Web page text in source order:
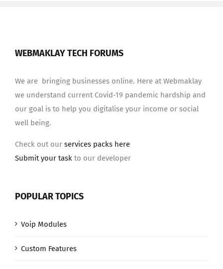
WEBMAKLAY TECH FORUMS
We are bringing businesses online. Here at Webmaklay
we understand current Covid-19 pandemic hardship and
our goal is to help you digitalise your income or social
well being.
Check out our services packs here
Submit your task to our developer
POPULAR TOPICS
Voip Modules
Custom Features